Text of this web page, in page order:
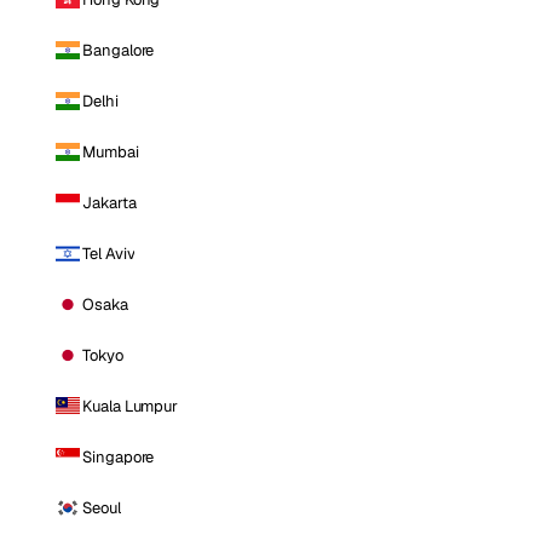
Bangalore
Delhi
Mumbai
Jakarta
Tel Aviv
Osaka
Tokyo
Kuala Lumpur
Singapore
Seoul